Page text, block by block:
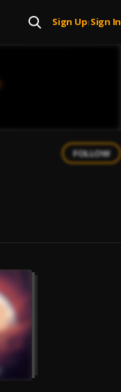
Sign Up| Sign In
FOLLOW